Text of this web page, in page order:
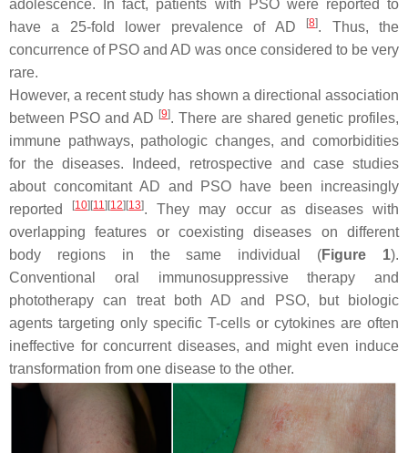
adolescence. In fact, patients with PSO were reported to
have a 25-fold lower prevalence of AD
[8]. Thus, the
concurrence of PSO and AD was once considered to be very
rare.
However, a recent study has shown a directional association
between PSO and AD [9]. There are shared genetic profiles,
immune pathways, pathologic changes, and comorbidities
for the diseases. Indeed, retrospective and case studies
about concomitant AD and PSO have been increasingly
reported
[10] [11] [12] [13]. They may occur as diseases with
overlapping features or coexisting diseases on different
body regions in the same individual (Figure 1).
Conventional oral immunosuppressive therapy and
phototherapy can treat both AD and PSO, but biologic
agents targeting only specific T-cells or cytokines are often
ineffective for concurrent diseases, and might even induce
transformation from one disease to the other.